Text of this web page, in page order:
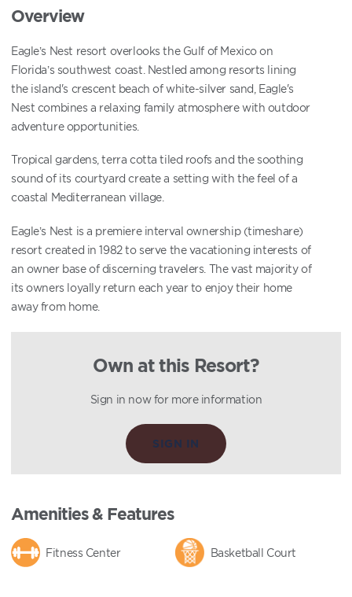
Overview
Eagle’s Nest resort overlooks the Gulf of Mexico on
Florida’s southwest coast. Nestled among resorts lining
the island's crescent beach of white-silver sand, Eagle's
Nest combines a relaxing family atmosphere with outdoor
adventure opportunities.
Tropical gardens, terra cotta tiled roofs and the soothing
sound of its courtyard create a setting with the feel of a
coastal Mediterranean village.
Eagle’s Nest is a premiere interval ownership (timeshare)
resort created in 1982 to serve the vacationing interests of
an owner base of discerning travelers. The vast majority of
its owners loyally return each year to enjoy their home
away from home.
Own at this Resort?
Sign in now for more information
SIGN IN
Amenities & Features
Fitness Center Basketball Court